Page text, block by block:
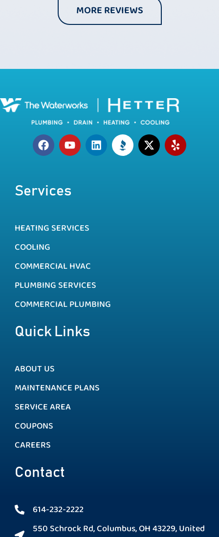
MORE REVIEWS
Services
HEATING SERVICES
COOLING
COMMERCIAL HVAC
PLUMBING SERVICES
COMMERCIAL PLUMBING
Quick Links
ABOUT US
MAINTENANCE PLANS
SERVICE AREA
COUPONS
CAREERS
Contact
614-232-2222
550 Schrock Rd, Columbus, OH 43229, United